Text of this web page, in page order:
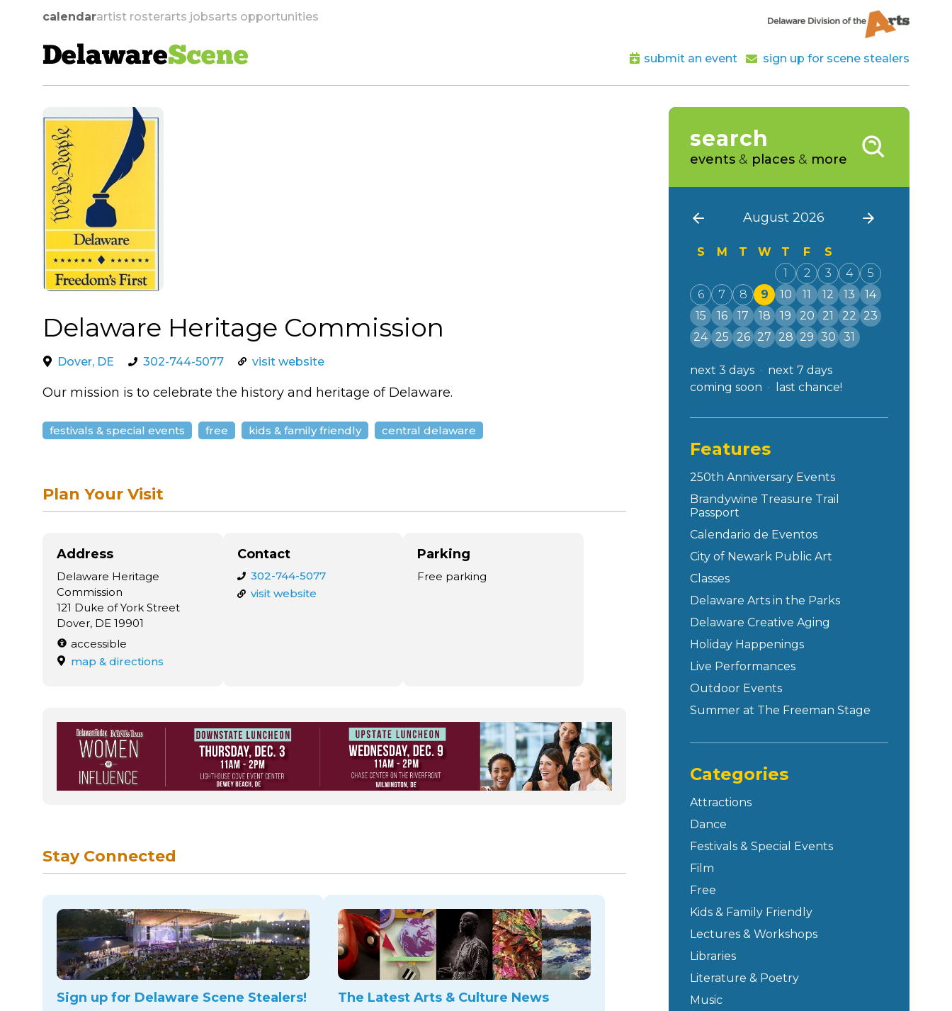
calendarartist rosterarts jobsarts opportunities
DelawareScene submit an event sign up for scene stealers
skip to navigation
Delaware Heritage Commission
Dover, DE 302-744-5077 visit website
Our mission is to celebrate the history and heritage of Delaware.
festivals & special events free kids & family friendly central delaware
Plan Your Visit
Address
Delaware Heritage
Commission
121 Duke of York Street
Dover, DE 19901
accessible
map & directions
Contact
302-744-5077
visit website
Parking
Free parking
Stay Connected
Sign up for Delaware Scene Stealers! The Latest Arts & Culture News
search
events & places & more
August 2026
S M T W T F
S
1
2 3 4
5
6
7 8 9 10 11 12 13
14
15
16 17 18 19 20 21 22
23
24
25 26 27 28 29 30 31
next 3 days
next 7 days
coming soon
last chance!
Features
250th Anniversary Events
Brandywine Treasure Trail
Passport
Calendario de Eventos
City of Newark Public Art
Classes
Delaware Arts in the Parks
Delaware Creative Aging
Holiday Happenings
Live Performances
Outdoor Events
Summer at The Freeman Stage
Categories
Attractions
Dance
Festivals & Special Events
Film
Free
Kids & Family Friendly
Lectures & Workshops
Libraries
Literature & Poetry
Music